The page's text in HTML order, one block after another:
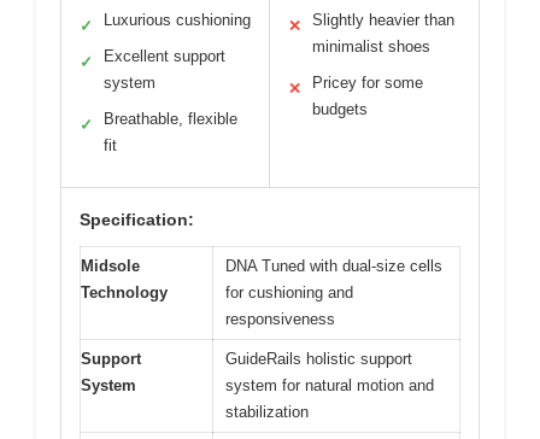
✓ Luxurious cushioning
✓
Excellent support
system
✓
Breathable, flexible
fit
✕
Slightly heavier than
minimalist shoes
✕
Pricey for some
budgets
Specification:
Midsole
Technology
DNA Tuned with dual-size cells
for cushioning and
responsiveness
Support
System
GuideRails holistic support
system for natural motion and
stabilization